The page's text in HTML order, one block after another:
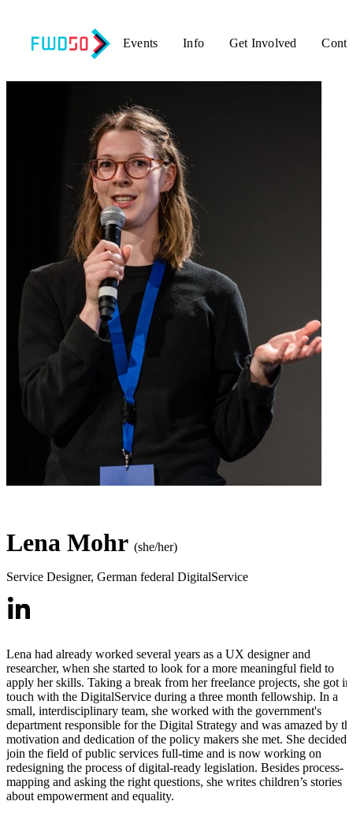
Events Info Get Involved
Lena Mohr (she/her)
Service Designer, German federal DigitalService
Lena had already worked several years as a UX designer and
researcher, when she started to look for a more meaningful field to
apply her skills. Taking a break from her freelance projects, she got in
touch with the DigitalService during a three month fellowship. In a
small, interdisciplinary team, she worked with the government's
department responsible for the Digital Strategy and was amazed by
motivation and dedication of the policy makers she met. She decided
join the field of public services full-time and is now working on
redesigning the process of digital-ready legislation. Besides process-
mapping and asking the right questions, she writes children’s stories
about empowerment and equality.